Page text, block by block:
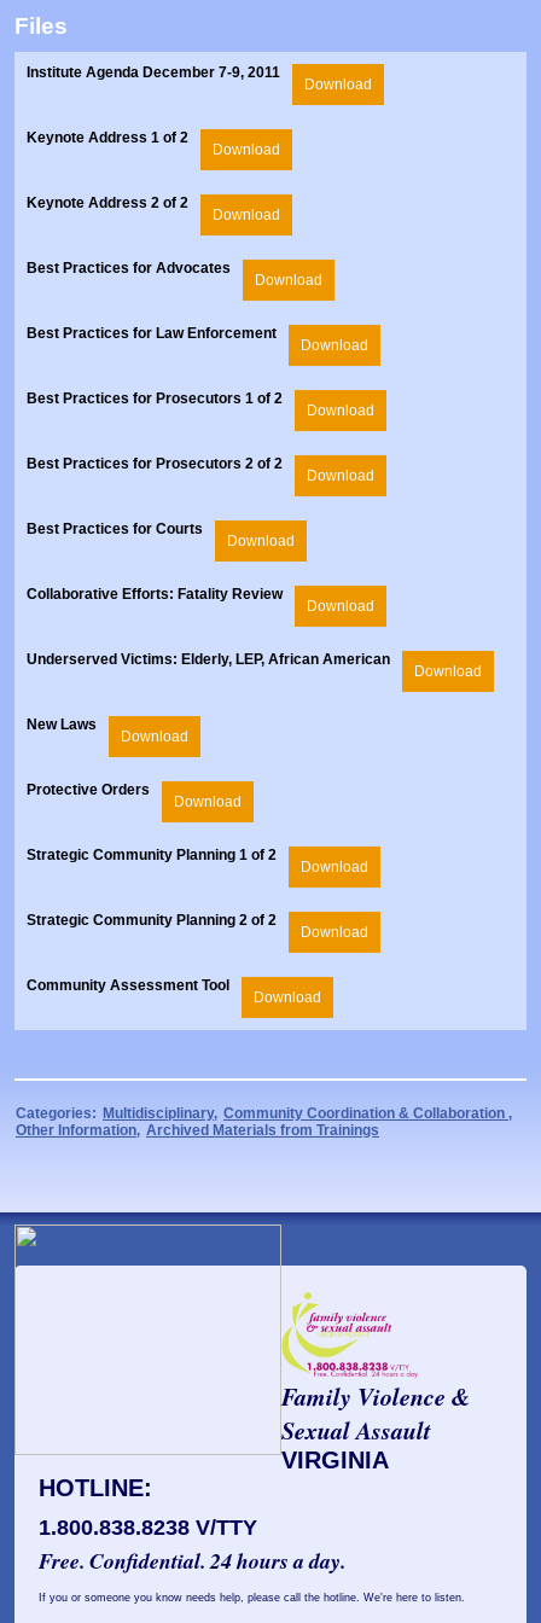
Prosecutors/Attorneys
Justice System & Legal Options
Model Policies & Best Practices
Prevention
Files
Institute Agenda December 7-9, 2011
Download
Keynote Address 1 of 2
Download
Keynote Address 2 of 2
Download
Best Practices for Advocates
Download
Best Practices for Law Enforcement
Download
Best Practices for Prosecutors 1 of 2
Download
Best Practices for Prosecutors 2 of 2
Download
Best Practices for Courts
Download
Collaborative Efforts: Fatality Review
Download
Underserved Victims: Elderly, LEP, African American
Download
New Laws
Download
Protective Orders
Download
Strategic Community Planning 1 of 2
Download
Strategic Community Planning 2 of 2
Download
Community Assessment Tool
Download
Categories: Multidisciplinary, Community Coordination & Collaboration ,
Other Information, Archived Materials from Trainings
Family Violence &
Sexual Assault
VIRGINIA
HOTLINE:
1.800.838.8238 V/TTY
Free. Confidential. 24 hours a day.
If you or someone you know needs help, please call the hotline. We're here to listen.